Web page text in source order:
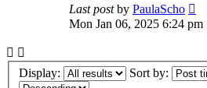
Last postby PaulaScho
Mon Jan 06, 2025 6:24 pm
Display: Sort by: